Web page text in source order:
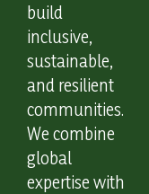
build
inclusive,
sustainable,
and resilient
communities.
We combine
global
expertise with